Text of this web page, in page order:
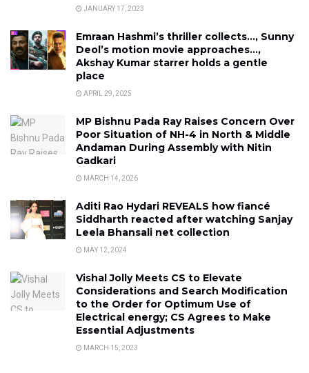
JANUARY 17, 2023
Emraan Hashmi’s thriller collects…, Sunny
Deol’s motion movie approaches…,
Akshay Kumar starrer holds a gentle
place
APRIL 29, 2025
MP Bishnu Pada Ray Raises Concern Over
Poor Situation of NH-4 in North & Middle
Andaman During Assembly with Nitin
Gadkari
MARCH 14, 2026
Aditi Rao Hydari REVEALS how fiancé
Siddharth reacted after watching Sanjay
Leela Bhansali net collection
MAY 12, 2024
Vishal Jolly Meets CS to Elevate
Considerations and Search Modification
to the Order for Optimum Use of
Electrical energy; CS Agrees to Make
Essential Adjustments
MARCH 15, 2023